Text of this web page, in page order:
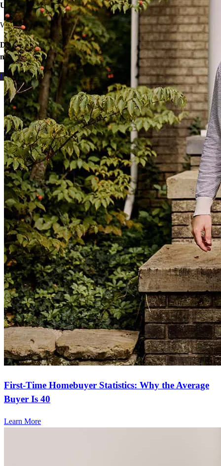
Unsure about high rates, down payments, or closing costs?
We’ll find ways to save.
Don’t wait – let’s start the process so you can make your big
move.
Contact me
First-Time Homebuyer Statistics: Why the Average
Buyer Is 40
Learn More